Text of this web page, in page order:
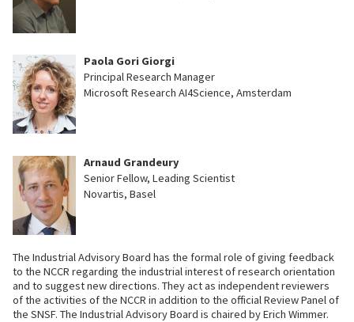
Paola Gori Giorgi
Principal Research Manager
Microsoft Research AI4Science, Amsterdam
Arnaud Grandeury
Senior Fellow, Leading Scientist
Novartis, Basel
The Industrial Advisory Board has the formal role of giving feedback
to the NCCR regarding the industrial interest of research orientation
and to suggest new directions. They act as independent reviewers
of the activities of the NCCR in addition to the official Review Panel of
the SNSF. The Industrial Advisory Board is chaired by Erich Wimmer.